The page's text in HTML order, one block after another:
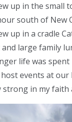
up in the small
south of New
up in a cradle
large family
life was
events at our
strong in my faith